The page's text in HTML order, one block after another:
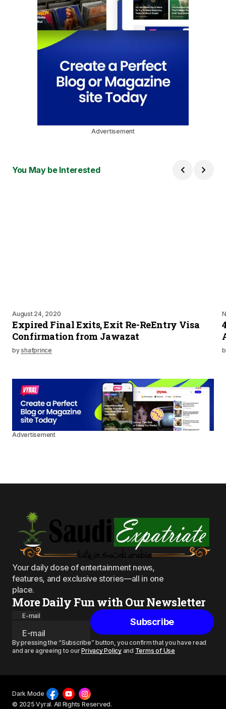
Advertisement
You May be Interested
August 24, 2020
Expired Final Exits, Exit Re-ReEntry Visa
Confirmation from Jawazat
byshafprince
Advertisement
Your daily dose of entertainment news,
features, and exclusive stories—all in one
place.
More Daily Fun with Our Newsletter
E-mail
Subscribe
By pressing the “Subscribe” button, you confirm that you have read
and are agreeing to ourPrivacy Policyand Terms of Use
© 2025 Vyral. All Rights Reserved.
Dark Mode